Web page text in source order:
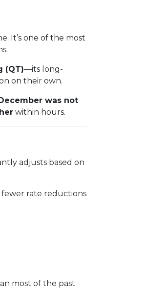
It’s one of the most
(QT)—its long-
on their own.
was not
within hours.
adjusts based on
rate reductions
most of the past